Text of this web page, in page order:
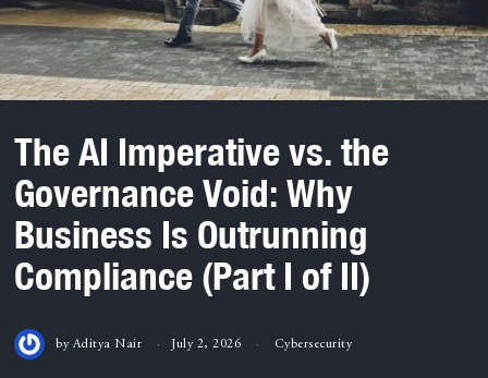
The AI Imperative vs. the
Governance Void: Why
Business Is Outrunning
Compliance (Part I of II)
by Aditya Nair July 2, 2026 Cybersecurity